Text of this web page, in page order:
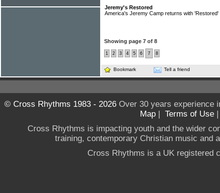
Jeremy's Restored
America's Jeremy Camp returns with
Showing page 7 of 8
1 2 3 4 5 6 7 8
Bookmark Tell a friend
© Cross Rhythms 1983 - 2026Over 30 years experience
Map | Terms of Use
Cross Rhythms is impacting youth and the wider
training, contemporary Christian music and
Cross Rhythms is a UK registered